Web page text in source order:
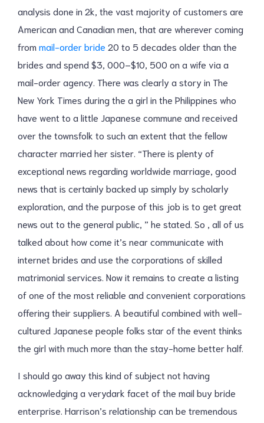
analysis done in 2k, the vast majority of customers are
American and Canadian men, that are wherever coming
frommail-order bride 20 to 5 decades older than the
brides and spend $3, 000–$10, 500 on a wife via a
mail-order agency. There was clearly a story in The
New York Times during the a girl in the Philippines who
have went to a little Japanese commune and received
over the townsfolk to such an extent that the fellow
character married her sister. “There is plenty of
exceptional news regarding worldwide marriage, good
news that is certainly backed up simply by scholarly
exploration, and the purpose of this job is to get great
news out to the general public, ” he stated. So , all of us
talked about how come it’s near communicate with
internet brides and use the corporations of skilled
matrimonial services. Now it remains to create a listing
of one of the most reliable and convenient corporations
offering their suppliers. A beautiful combined with well-
cultured Japanese people folks star of the event thinks
the girl with much more than the stay-home better half.
I should go away this kind of subject not having
acknowledging a verydark facet of the mail buy bride
enterprise. Harrison’s relationship can be tremendous